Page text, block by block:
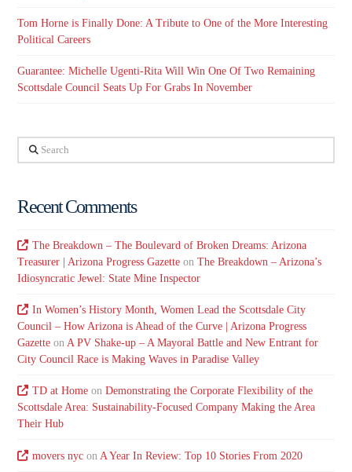
Tom Horne is Finally Done: A Tribute to One of the More Interesting
Political Careers
Guarantee: Michelle Ugenti-Rita Will Win One Of Two Remaining
Scottsdale Council Seats Up For Grabs In November
Search
Recent Comments
The Breakdown – The Boulevard of Broken Dreams: Arizona
Treasurer | Arizona Progress Gazette onThe Breakdown – Arizona’s
Idiosyncratic Jewel: State Mine Inspector
In Women’s History Month, Women Lead the Scottsdale City
Council – How Arizona is Ahead of the Curve | Arizona Progress
Gazette onA PV Shake-up – A Mayoral Battle and New Entrant for
City Council Race is Making Waves in Paradise Valley
TD at Homeon Demonstrating the Corporate Flexibility of the
Scottsdale Area: Sustainability-Focused Company Making the Area
Their Hub
movers nycon A Year In Review: Top 10 Stories From 2020